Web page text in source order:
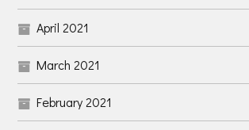
April 2021
March 2021
February 2021